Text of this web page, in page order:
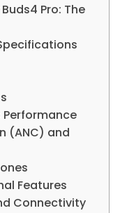
Pro: The
Performance
(ANC) and
Features
Connectivity